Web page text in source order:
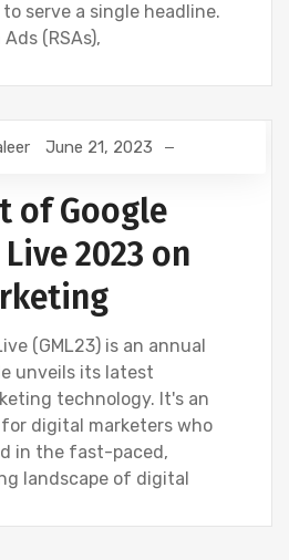
serve a single headline.
(RSAs),
GOOGLE NEWS
June 21, 2023
of Google
2023 on
(GML23) is an annual
unveils its latest
technology. It's an
digital marketers who
in the fast-paced,
landscape of digital